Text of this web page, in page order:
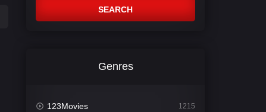
SEARCH
Genres
123Movies 1215